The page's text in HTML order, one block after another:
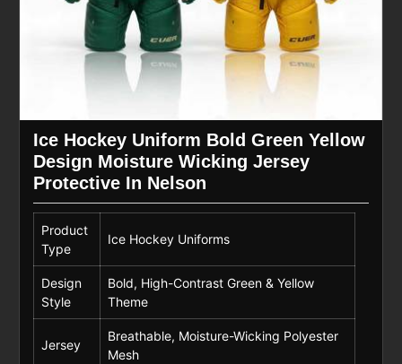
Ice Hockey Uniform Bold Green Yellow
Design Moisture Wicking Jersey
Protective In Nelson
Product
Type
Ice Hockey Uniforms
Design
Style
Bold, High-Contrast Green & Yellow
Theme
Jersey
Breathable, Moisture-Wicking Polyester
Mesh